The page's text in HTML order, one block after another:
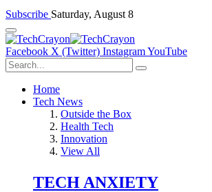
Subscribe Saturday, August 8
Facebook X (Twitter) InstagramYouTube
Home
Tech News
Outside the Box
Health Tech
Innovation
View All
TECH ANXIETY